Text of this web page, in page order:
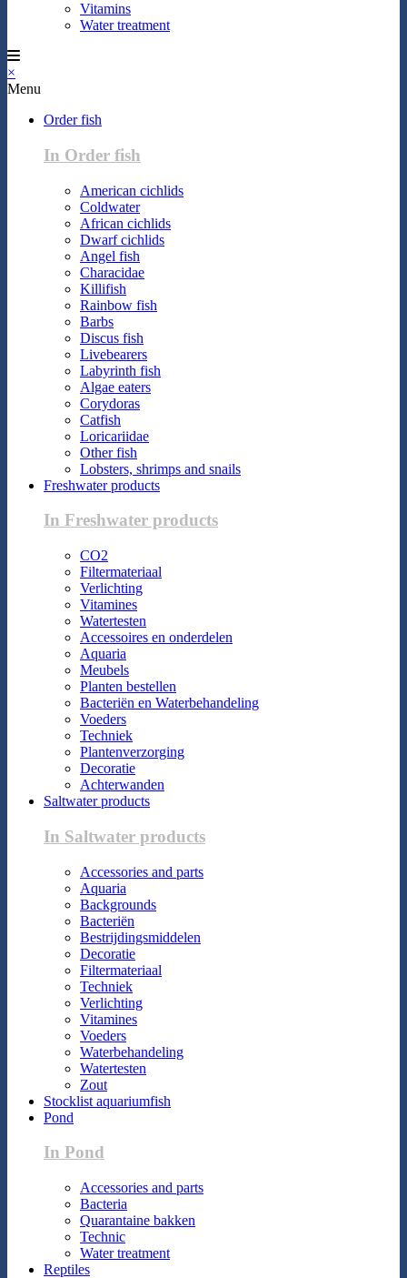
Vitamins
Water treatment
×
Menu
Order fish
In Order fish
American cichlids
Coldwater
African cichlids
Dwarf cichlids
Angel fish
Characidae
Killifish
Rainbow fish
Barbs
Discus fish
Livebearers
Labyrinth fish
Algae eaters
Corydoras
Catfish
Loricariidae
Other fish
Lobsters, shrimps and snails
Freshwater products
In Freshwater products
CO2
Filtermateriaal
Verlichting
Vitamines
Watertesten
Accessoires en onderdelen
Aquaria
Meubels
Planten bestellen
Bacteriën en Waterbehandeling
Voeders
Techniek
Plantenverzorging
Decoratie
Achterwanden
Saltwater products
In Saltwater products
Accessories and parts
Aquaria
Backgrounds
Bacteriën
Bestrijdingsmiddelen
Decoratie
Filtermateriaal
Techniek
Verlichting
Vitamines
Voeders
Waterbehandeling
Watertesten
Zout
Stocklist aquariumfish
Pond
In Pond
Accessories and parts
Bacteria
Quarantaine bakken
Technic
Water treatment
Reptiles